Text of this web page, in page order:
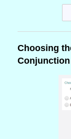
Choosing
Conjunction